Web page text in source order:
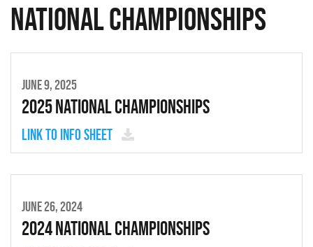
National Championships
JUNE 9, 2025
2025 National Championships
Link to Info Sheet
JUNE 26, 2024
2024 National Championships